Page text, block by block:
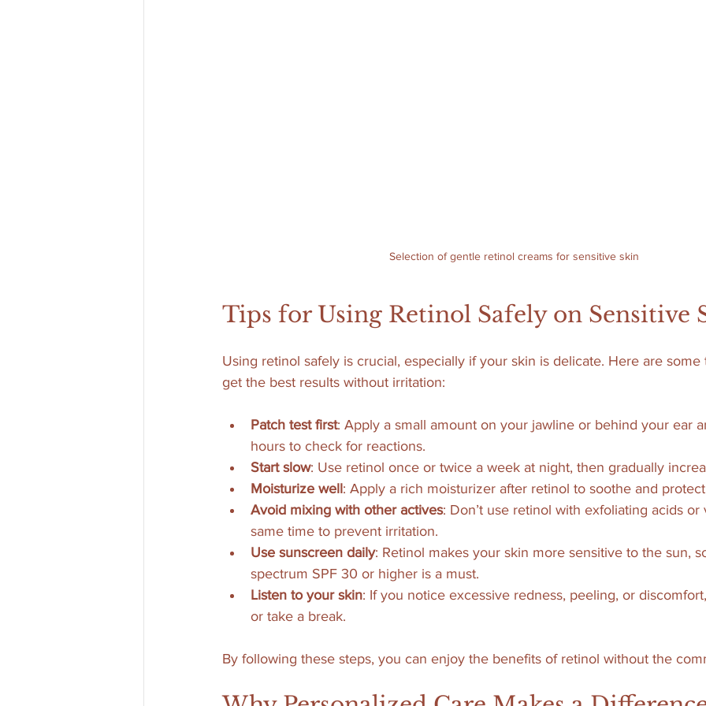
Selection of gentle retinol creams for sensitive skin
Tips for Using Retinol Safely on Sensitive
Using retinol safely is crucial, especially if your skin is delicate. Here are
get the best results without irritation:
Patch test first: Apply a small amount on your jawline or behind your ear
hours to check for reactions.
Start slow: Use retinol once or twice a week at night, then gradually
Moisturize well: Apply a rich moisturizer after retinol to soothe and
Avoid mixing with other actives: Don’t use retinol with exfoliating acids
same time to prevent irritation.
Use sunscreen daily: Retinol makes your skin more sensitive to the sun,
spectrum SPF 30 or higher is a must.
Listen to your skin: If you notice excessive redness, peeling, or
or take a break.
By following these steps, you can enjoy the benefits of retinol without the